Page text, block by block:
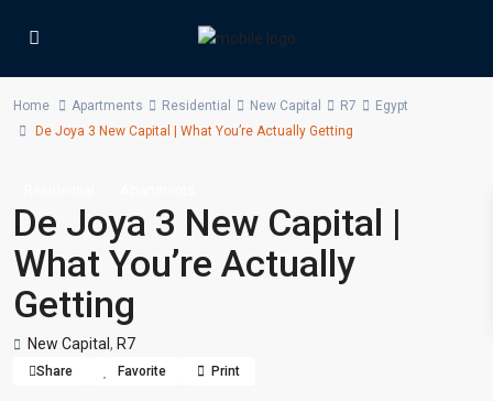
Home Apartments Residential New Capital R7
Egypt
De Joya 3 New Capital | What You’re Actually Getting
De Joya 3 New Capital |
What You’re Actually
Getting
New Capital , R7
Share Favorite Print